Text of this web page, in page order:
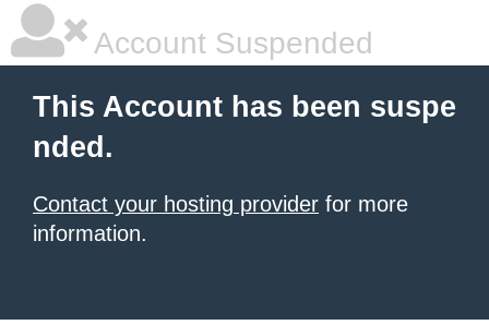
Account Suspended
This Account has been suspe
nded.
Contact your hosting provider for more
information.